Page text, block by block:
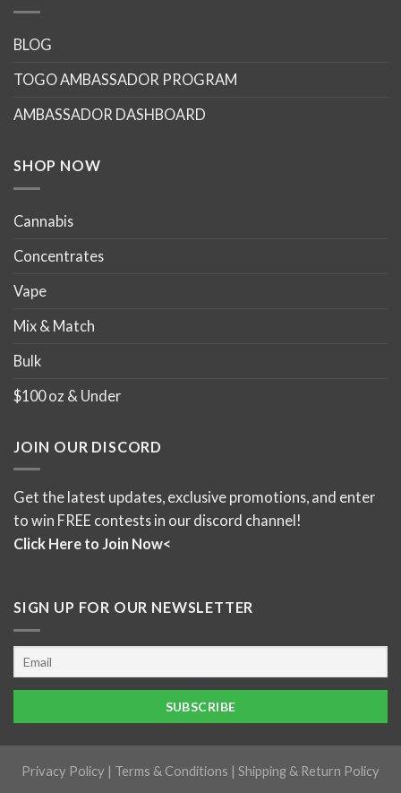
BLOG
TOGO AMBASSADOR PROGRAM
AMBASSADOR DASHBOARD
SHOP NOW
Cannabis
Concentrates
Vape
Mix & Match
Bulk
$100 oz & Under
JOIN OUR DISCORD
Get the latest updates, exclusive promotions, and enter
to win FREE contests in our discord channel!
Click Here to Join Now<
SIGN UP FOR OUR NEWSLETTER
Privacy Policy | Terms & Conditions | Shipping & Return Policy